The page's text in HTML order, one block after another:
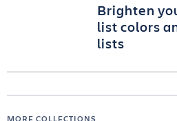
Brighten
list colors
lists
MORE COLLECTIONS